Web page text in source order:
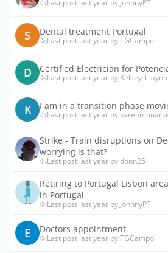
Last post last year by JohnnyPT
S Dental treatment Portugal
Last post last year by TGCampo
D Certified Electrician for
Last post last year by Kelsey
K I am in a transition phase
Last post last year by
Strike - Train disruptions on
worrying is that?
Last post last year by donn25
Retiring to Portugal Lisbon
in Portugal
Last post last year by JohnnyPT
E Doctors appointment
Last post last year by TGCampo